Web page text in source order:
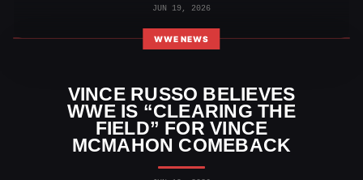
JUN 19, 2026
WWE NEWS
VINCE RUSSO BELIEVES
WWE IS “CLEARING THE
FIELD” FOR VINCE
MCMAHON COMEBACK